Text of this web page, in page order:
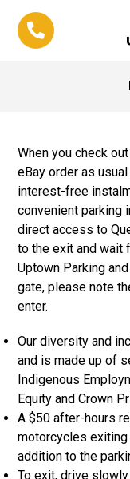
When you check
eBay order as
interest-free
convenient parking
direct access to
to the exit and wait
Uptown Parking
gate, please note
enter.
Our diversity and
and is made up of
Indigenous
Equity and Crown
A $50 after-hours
motorcycles
addition to the
To exit, drive